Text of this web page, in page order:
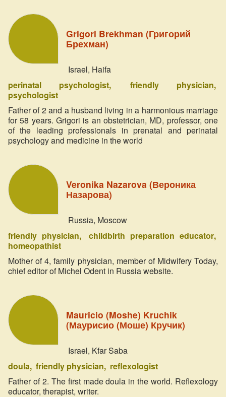
Grigori Brekhman (Григорий
Брехман)
Israel, Haifa
perinatal psychologist
friendly physician
psychologist
Father of 2 and a husband living in a harmonious marriage
for 58 years. Grigori is an obstetrician, MD, professor, one
of the leading professionals in prenatal and perinatal
psychology and medicine in the world
Veronika Nazarova (Вероника
Назарова)
Russia, Moscow
friendly physician
childbirth preparation educator
homeopathist
Mother of 4, family physician, member of Midwifery Today,
chief editor of Michel Odent in Russia website.
Mauricio (Moshe) Kruchik
(Маурисио (Моше) Кручик)
Israel, Kfar Saba
doula friendly physician
reflexologist
Father of 2. The first made doula in the world. Reflexology
educator, therapist, writer.